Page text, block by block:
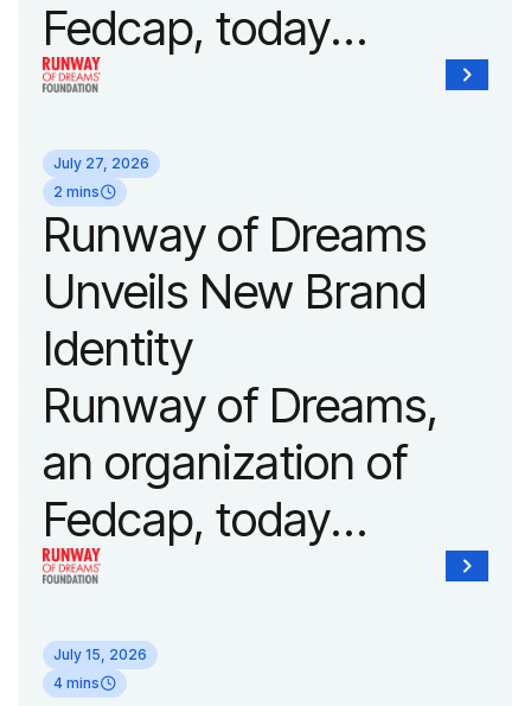
Fedcap, today
announced it will host
its biggest runway
show of the year on
September 14, 2026
during New York
Fashion Week.
July 27, 2026
2 mins
Runway of Dreams
Unveils New Brand
Identity
Runway of Dreams,
an organization of
Fedcap, today
unveiled a new brand
identity reflecting the
organization’s
July 15, 2026
4 mins